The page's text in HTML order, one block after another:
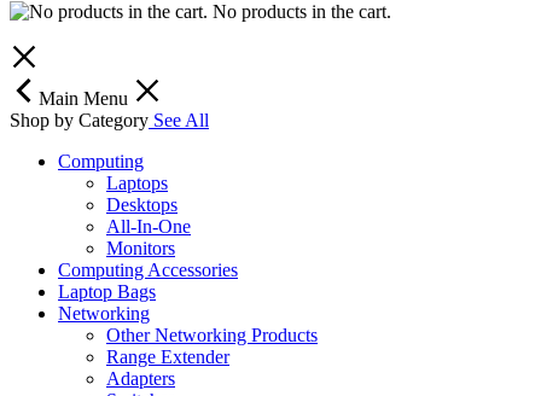
No products in the cart.
Main Menu
Shop by Category See All
Computing
Laptops
Desktops
All-In-One
Monitors
Computing Accessories
Laptop Bags
Networking
Other Networking Products
Range Extender
Adapters